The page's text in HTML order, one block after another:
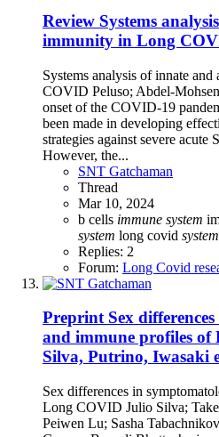
Review Systems
immunity in Long
Systems analysis of innate
COVID Peluso; Abdel-
onset of the COVID-19
been made in developing
strategies against severe
However, the...
SNT Gatchaman
Thread
Mar 10, 2024
b cells immune system
system long covid system
Replies: 2
Forum: Long Covid
Preprint Sex
and immune profiles of
Silva, Putrino, Iwasaki
Sex differences in
Long COVID Julio Silva;
Peiwen Lu; Sasha